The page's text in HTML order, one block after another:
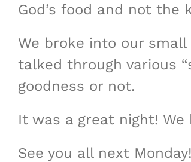
God’s food and not the
We broke into our small
talked through various
goodness or not.
It was a great night! We
See you all next Monday!